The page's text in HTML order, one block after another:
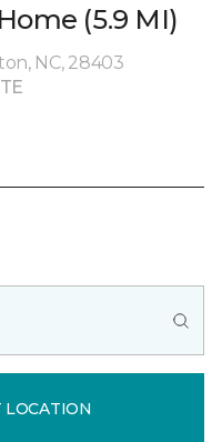
(5.9 MI)
NC, 28403
LOCATION